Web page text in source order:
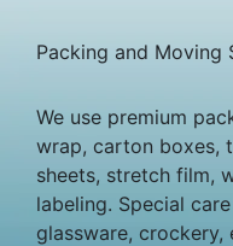
Packing and Moving
We use premium
wrap, carton boxes,
sheets, stretch film,
labeling. Special
glassware,